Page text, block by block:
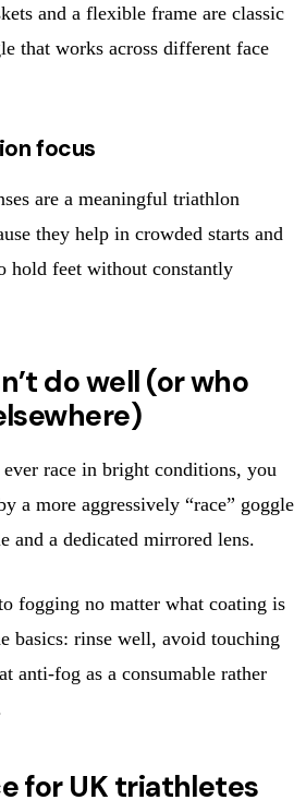
and a flexible frame are classic
that works across different face
focus
are a meaningful triathlon
they help in crowded starts and
hold feet without constantly
do well (or who
race in bright conditions, you
a more aggressively “race” goggle
and a dedicated mirrored lens.
fogging no matter what coating is
basics: rinse well, avoid touching
anti-fog as a consumable rather
for UK triathletes